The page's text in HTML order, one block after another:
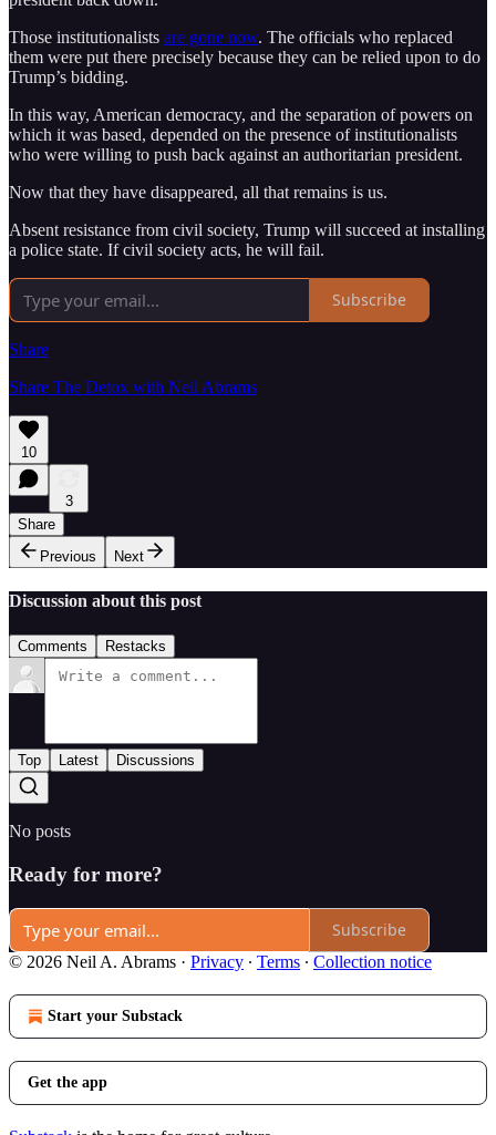
Those institutionalists are gone now. The officials who replaced
them were put there precisely because they can be relied upon to do
Trump’s bidding.
In this way, American democracy, and the separation of powers on
which it was based, depended on the presence of institutionalists
who were willing to push back against an authoritarian president.
Now that they have disappeared, all that remains is us.
Absent resistance from civil society, Trump will succeed at installing
a police state. If civil society acts, he will fail.
Subscribe
Share
Share The Detox with Neil Abrams
10
3
Share
Previous
Next
Discussion about this post
Comments Restacks
Top Latest Discussions
No posts
Ready for more?
Subscribe
© 2026 Neil A. Abrams · Privacy ∙ Terms ∙ Collection notice
Start your Substack
Get the app